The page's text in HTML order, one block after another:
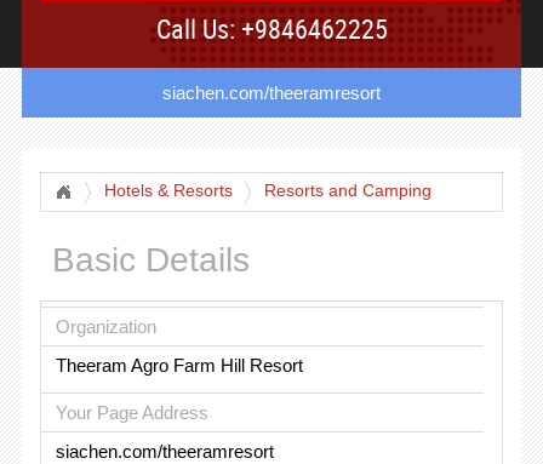
Call Us: +9846462225
siachen.com/theeramresort
Hotels & Resorts Resorts and Camping
Basic Details
Organization
Theeram Agro Farm Hill Resort
Your Page Address
siachen.com/theeramresort